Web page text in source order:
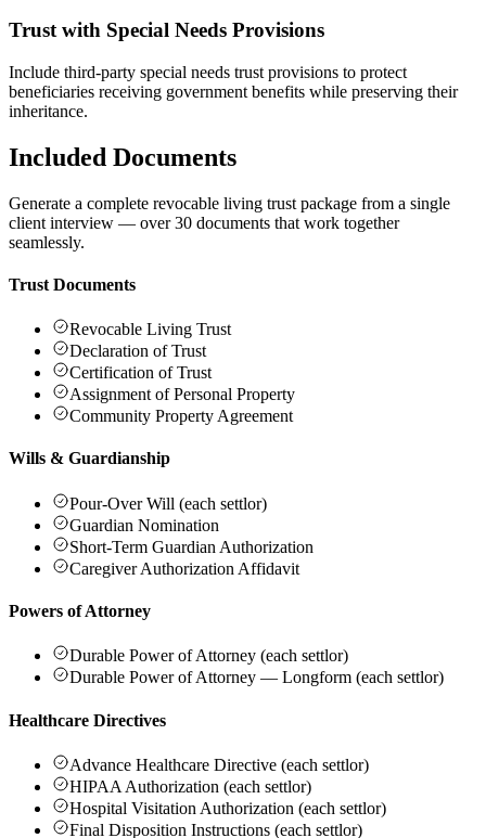
Trust with Special Needs Provisions
Include third-party special needs trust provisions to protect
beneficiaries receiving government benefits while preserving their
inheritance.
Included Documents
Generate a complete revocable living trust package from a single
client interview — over 30 documents that work together
seamlessly.
Trust Documents
Revocable Living Trust
Declaration of Trust
Certification of Trust
Assignment of Personal Property
Community Property Agreement
Wills & Guardianship
Pour-Over Will (each settlor)
Guardian Nomination
Short-Term Guardian Authorization
Caregiver Authorization Affidavit
Powers of Attorney
Durable Power of Attorney (each settlor)
Durable Power of Attorney — Longform (each settlor)
Healthcare Directives
Advance Healthcare Directive (each settlor)
HIPAA Authorization (each settlor)
Hospital Visitation Authorization (each settlor)
Final Disposition Instructions (each settlor)